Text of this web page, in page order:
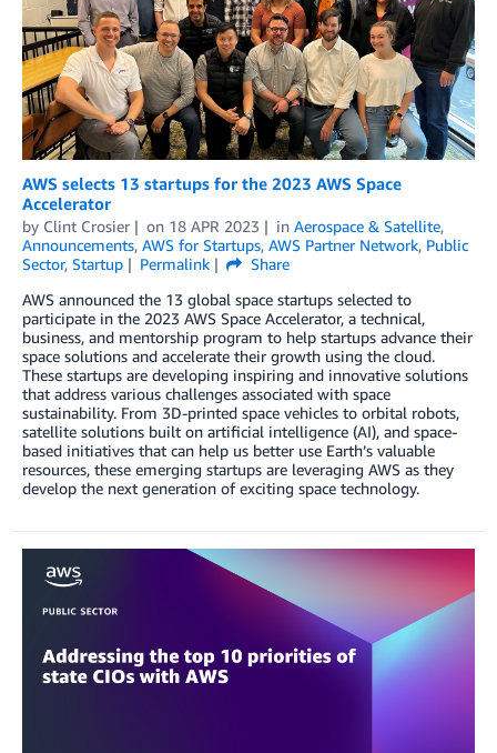
AWS selects 13 startups for the 2023 AWS Space
Accelerator
by Clint Crosier on 18 APR 2023 in Aerospace & Satellite,
Announcements, AWS for Startups, AWS Partner Network, Public
Sector, Startup Permalink
Share
AWS announced the 13 global space startups selected to
participate in the 2023 AWS Space Accelerator, a technical,
business, and mentorship program to help startups advance their
space solutions and accelerate their growth using the cloud.
These startups are developing inspiring and innovative solutions
that address various challenges associated with space
sustainability. From 3D-printed space vehicles to orbital robots,
satellite solutions built on artificial intelligence (AI), and space-
based initiatives that can help us better use Earth’s valuable
resources, these emerging startups are leveraging AWS as they
develop the next generation of exciting space technology.